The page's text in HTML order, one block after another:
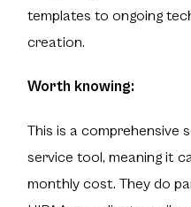
templates to ongoing
creation.
Worth knowing:
This is a comprehensive
service tool, meaning it
monthly cost. They do